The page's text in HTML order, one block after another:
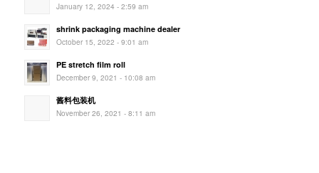
January 12, 2024 - 2:59 am
shrink packaging machine dealer
October 15, 2022 - 9:01 am
PE stretch film roll
December 9, 2021 - 10:08 am
酱料包装机
November 26, 2021 - 8:11 am